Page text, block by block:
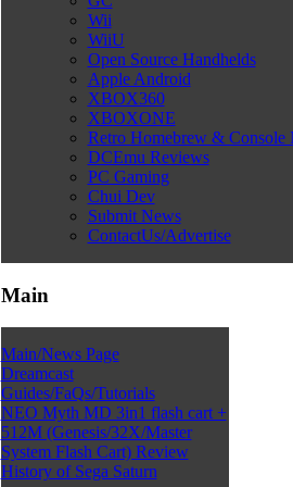
Wii
WiiU
Open Source Handhelds
Apple Android
XBOX360
XBOXONE
Retro Homebrew & Console
DCEmu Reviews
PC Gaming
Chui Dev
Submit News
ContactUs/Advertise
Main
Main/News Page
Dreamcast
Guides/FaQs/Tutorials
NEO Myth MD 3in1 flash cart +
512M (Genesis/32X/Master
System Flash Cart) Review
History of Sega Saturn